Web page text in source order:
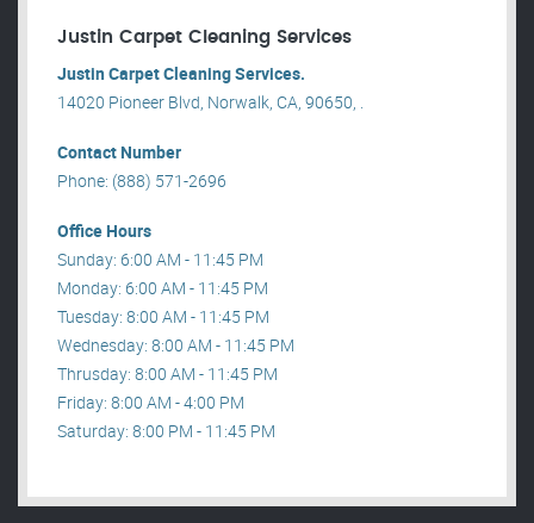
Justin Carpet Cleaning Services
Justin Carpet Cleaning Services.
14020 Pioneer Blvd, Norwalk, CA, 90650, .
Contact Number
Phone: (888) 571-2696
Office Hours
Sunday: 6:00 AM - 11:45 PM
Monday: 6:00 AM - 11:45 PM
Tuesday: 8:00 AM - 11:45 PM
Wednesday: 8:00 AM - 11:45 PM
Thrusday: 8:00 AM - 11:45 PM
Friday: 8:00 AM - 4:00 PM
Saturday: 8:00 PM - 11:45 PM